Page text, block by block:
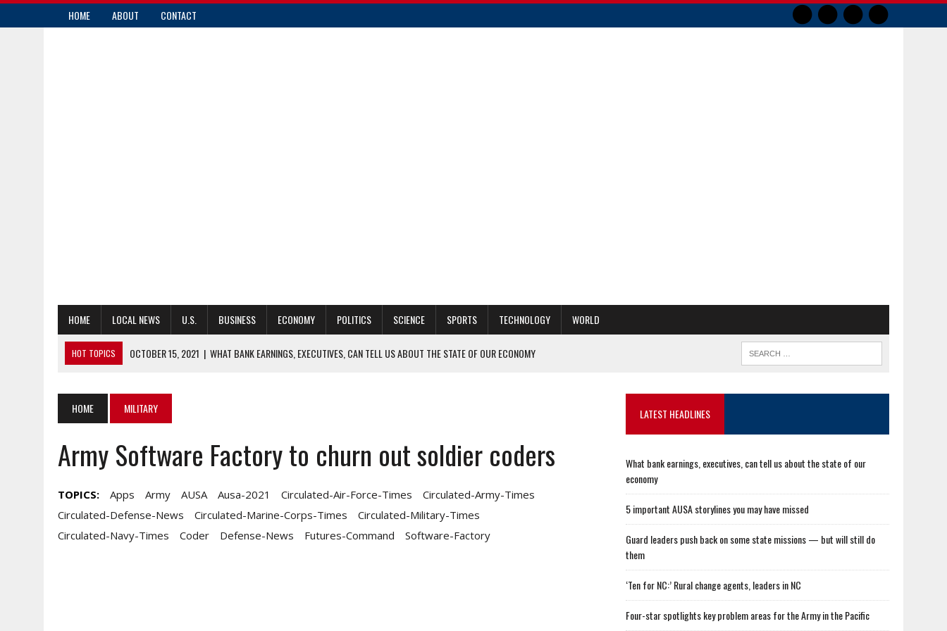
HOME ABOUT CONTACT
HOME LOCAL NEWS U.S. BUSINESS ECONOMY POLITICS SCIENCE SPORTS TECHNOLOGY WORLD
HOT TOPICS OCTOBER 15, 2021 | WHAT BANK EARNINGS, EXECUTIVES, CAN TELL US ABOUT THE STATE OF OUR ECONOMY
OCTOBER 15, 2021 | ‘TEN FOR NC:’ RURAL CHANGE AGENTS, LEADERS IN NC
OCTOBER 15, 2021
| FOUR-STAR SPOTLIGHTS KEY PROBLEM AREAS FOR THE ARMY IN THE PACIFIC
HOME MILITARY
Army Software Factory to churn out soldier coders
TOPICS: Apps Army AUSA Ausa-2021 Circulated-Air-Force-Times
Circulated-Army-Times
Circulated-Defense-News
Circulated-Marine-Corps-Times
Circulated-Military-Times
Circulated-Navy-Times
Coder Defense-News Futures-Command Software-Factory
LATEST HEADLINES
What bank earnings, executives, can tell us about the state of our
economy
5 important AUSA storylines you may have missed
Guard leaders push back on some state missions — but will still do
them
‘Ten for NC:’ Rural change agents, leaders in NC
Four-star spotlights key problem areas for the Army in the Pacific